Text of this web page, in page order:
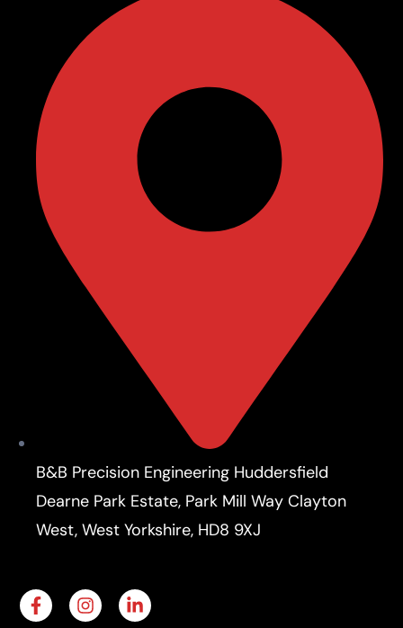
B&B Precision Engineering Huddersfield
Dearne Park Estate, Park Mill Way Clayton
West, West Yorkshire, HD8 9XJ